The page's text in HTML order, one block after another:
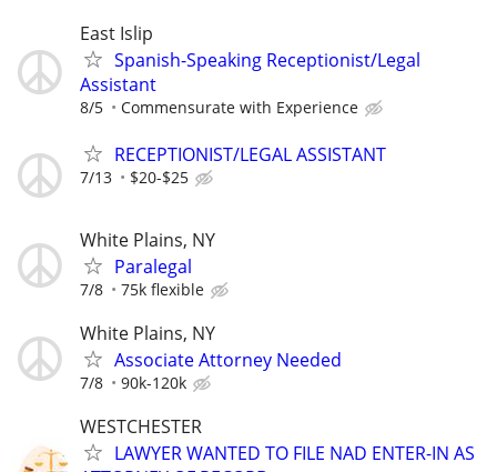
East Islip
Spanish-Speaking Receptionist/Legal
Assistant
8/5 Commensurate with Experience
RECEPTIONIST/LEGAL ASSISTANT
7/13 $20-$25
White Plains, NY
Paralegal
7/8 75k flexible
White Plains, NY
Associate Attorney Needed
7/8 90k-120k
WESTCHESTER
LAWYER WANTED TO FILE NAD ENTER-IN AS